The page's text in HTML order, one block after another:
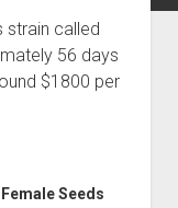
& Clothing Testing
strain called
56 days
$1800 per
Female Seeds